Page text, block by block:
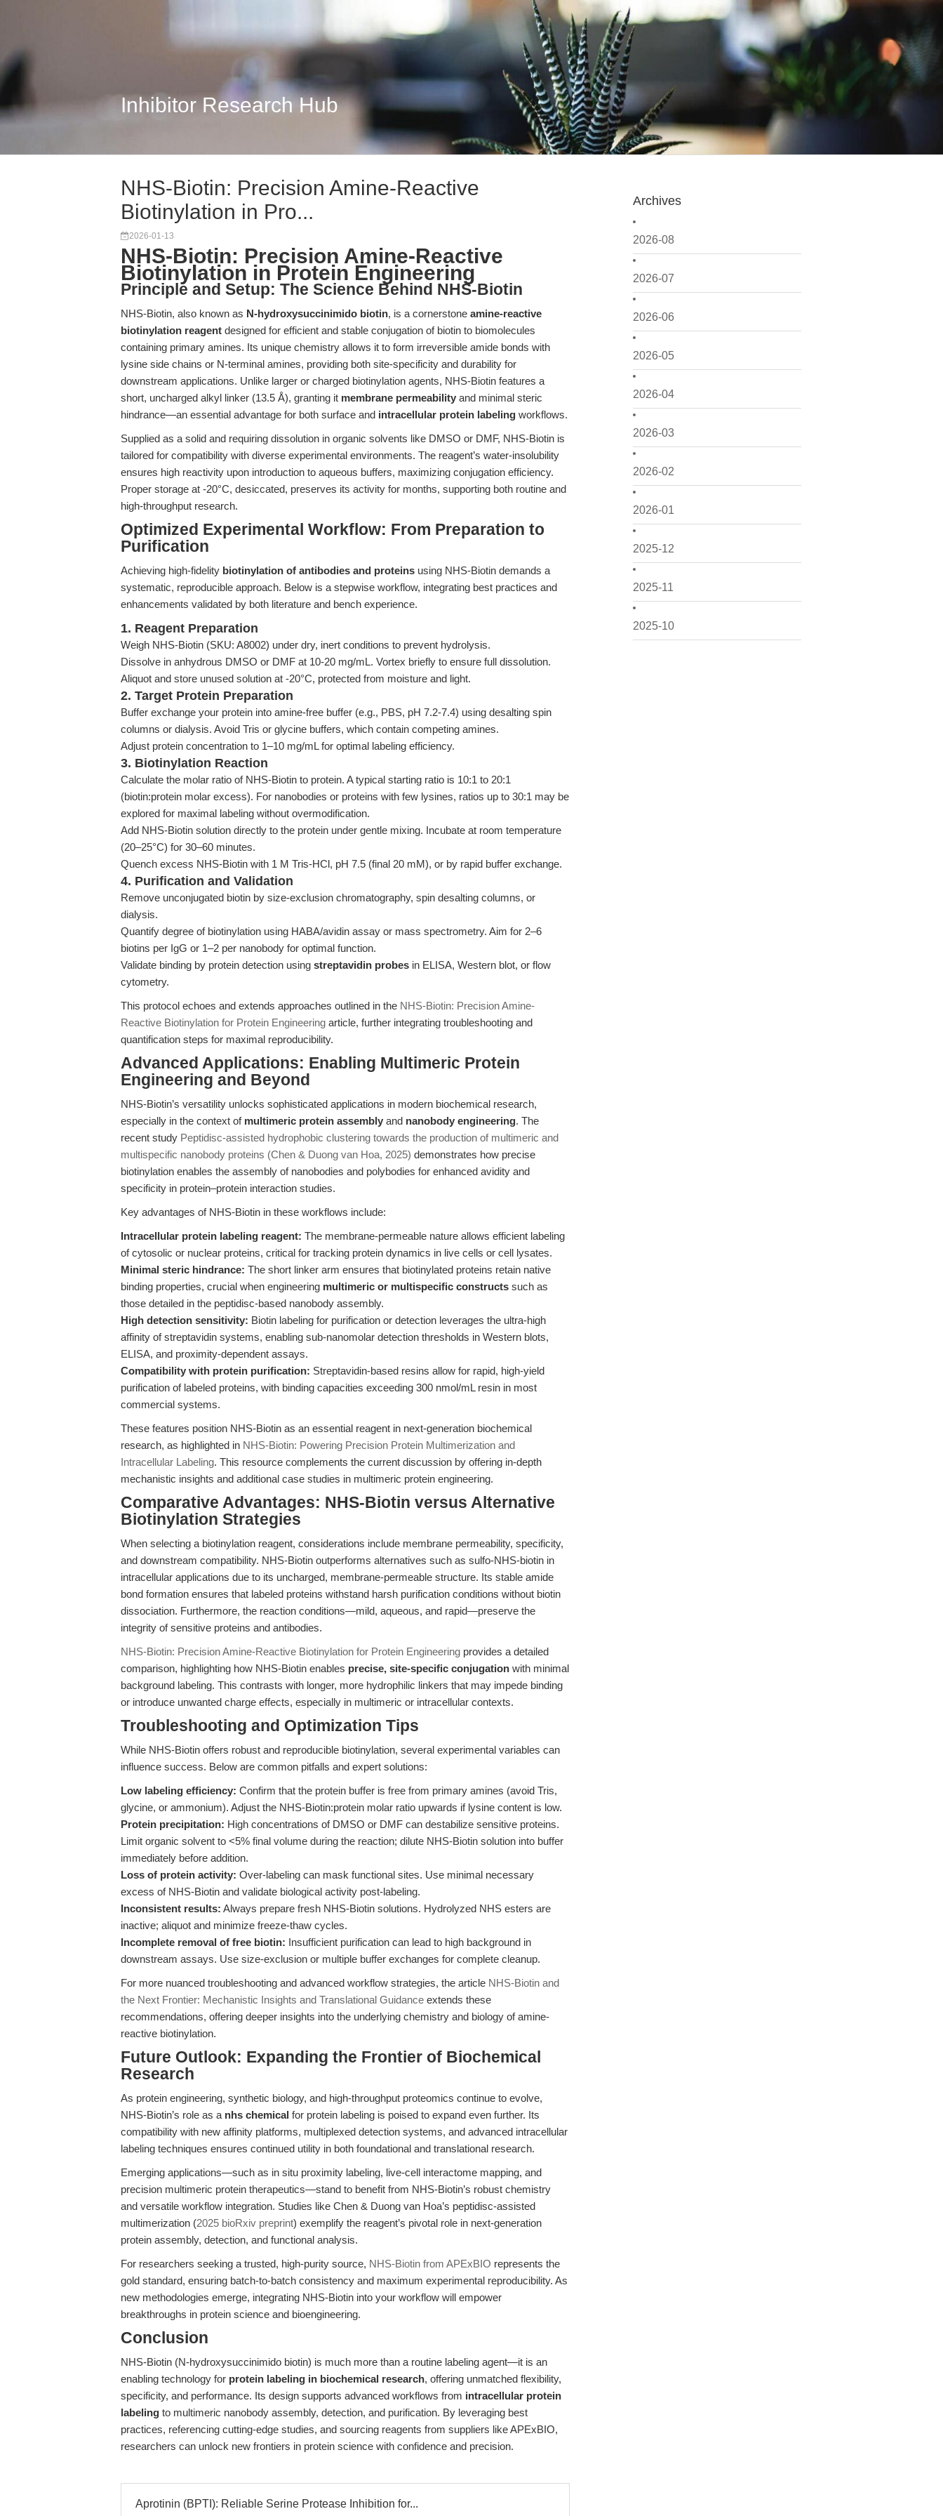
Inhibitor Research Hub
Archives
2026-08
2026-07
2026-06
2026-05
2026-04
2026-03
2026-02
2026-01
2025-12
2025-11
2025-10
NHS-Biotin: Precision Amine-Reactive
Biotinylation in Pro...
2026-01-13
NHS-Biotin: Precision Amine-Reactive
Biotinylation in Protein Engineering
Principle and Setup: The Science Behind NHS-Biotin
NHS-Biotin, also known as N-hydroxysuccinimido biotin, is a cornerstone amine-reactive
biotinylation reagent designed for efficient and stable conjugation of biotin to biomolecules
containing primary amines. Its unique chemistry allows it to form irreversible amide bonds with
lysine side chains or N-terminal amines, providing both site-specificity and durability for
downstream applications. Unlike larger or charged biotinylation agents, NHS-Biotin features a
short, uncharged alkyl linker (13.5 Å), granting it membrane permeability and minimal steric
hindrance—an essential advantage for both surface and intracellular protein labeling workflows.
Supplied as a solid and requiring dissolution in organic solvents like DMSO or DMF, NHS-Biotin is
tailored for compatibility with diverse experimental environments. The reagent’s water-insolubility
ensures high reactivity upon introduction to aqueous buffers, maximizing conjugation efficiency.
Proper storage at -20°C, desiccated, preserves its activity for months, supporting both routine and
high-throughput research.
Optimized Experimental Workflow: From Preparation to
Purification
Achieving high-fidelity biotinylation of antibodies and proteins using NHS-Biotin demands a
systematic, reproducible approach. Below is a stepwise workflow, integrating best practices and
enhancements validated by both literature and bench experience.
1. Reagent Preparation
Weigh NHS-Biotin (SKU: A8002) under dry, inert conditions to prevent hydrolysis.
Dissolve in anhydrous DMSO or DMF at 10-20 mg/mL. Vortex briefly to ensure full dissolution.
Aliquot and store unused solution at -20°C, protected from moisture and light.
2. Target Protein Preparation
Buffer exchange your protein into amine-free buffer (e.g., PBS, pH 7.2-7.4) using desalting spin
columns or dialysis. Avoid Tris or glycine buffers, which contain competing amines.
Adjust protein concentration to 1–10 mg/mL for optimal labeling efficiency.
3. Biotinylation Reaction
Calculate the molar ratio of NHS-Biotin to protein. A typical starting ratio is 10:1 to 20:1
(biotin:protein molar excess). For nanobodies or proteins with few lysines, ratios up to 30:1 may be
explored for maximal labeling without overmodification.
Add NHS-Biotin solution directly to the protein under gentle mixing. Incubate at room temperature
(20–25°C) for 30–60 minutes.
Quench excess NHS-Biotin with 1 M Tris-HCl, pH 7.5 (final 20 mM), or by rapid buffer exchange.
4. Purification and Validation
Remove unconjugated biotin by size-exclusion chromatography, spin desalting columns, or
dialysis.
Quantify degree of biotinylation using HABA/avidin assay or mass spectrometry. Aim for 2–6
biotins per IgG or 1–2 per nanobody for optimal function.
Validate binding by protein detection using streptavidin probes in ELISA, Western blot, or flow
cytometry.
This protocol echoes and extends approaches outlined in the NHS-Biotin: Precision Amine-
Reactive Biotinylation for Protein Engineering article, further integrating troubleshooting and
quantification steps for maximal reproducibility.
Advanced Applications: Enabling Multimeric Protein
Engineering and Beyond
NHS-Biotin’s versatility unlocks sophisticated applications in modern biochemical research,
especially in the context of multimeric protein assembly and nanobody engineering. The
recent study Peptidisc-assisted hydrophobic clustering towards the production of multimeric and
multispecific nanobody proteins (Chen & Duong van Hoa, 2025) demonstrates how precise
biotinylation enables the assembly of nanobodies and polybodies for enhanced avidity and
specificity in protein–protein interaction studies.
Key advantages of NHS-Biotin in these workflows include:
Intracellular protein labeling reagent: The membrane-permeable nature allows efficient labeling
of cytosolic or nuclear proteins, critical for tracking protein dynamics in live cells or cell lysates.
Minimal steric hindrance: The short linker arm ensures that biotinylated proteins retain native
binding properties, crucial when engineering multimeric or multispecific constructs such as
those detailed in the peptidisc-based nanobody assembly.
High detection sensitivity: Biotin labeling for purification or detection leverages the ultra-high
affinity of streptavidin systems, enabling sub-nanomolar detection thresholds in Western blots,
ELISA, and proximity-dependent assays.
Compatibility with protein purification: Streptavidin-based resins allow for rapid, high-yield
purification of labeled proteins, with binding capacities exceeding 300 nmol/mL resin in most
commercial systems.
These features position NHS-Biotin as an essential reagent in next-generation biochemical
research, as highlighted in NHS-Biotin: Powering Precision Protein Multimerization and
Intracellular Labeling. This resource complements the current discussion by offering in-depth
mechanistic insights and additional case studies in multimeric protein engineering.
Comparative Advantages: NHS-Biotin versus Alternative
Biotinylation Strategies
When selecting a biotinylation reagent, considerations include membrane permeability, specificity,
and downstream compatibility. NHS-Biotin outperforms alternatives such as sulfo-NHS-biotin in
intracellular applications due to its uncharged, membrane-permeable structure. Its stable amide
bond formation ensures that labeled proteins withstand harsh purification conditions without biotin
dissociation. Furthermore, the reaction conditions—mild, aqueous, and rapid—preserve the
integrity of sensitive proteins and antibodies.
NHS-Biotin: Precision Amine-Reactive Biotinylation for Protein Engineering provides a detailed
comparison, highlighting how NHS-Biotin enables precise, site-specific conjugation with minimal
background labeling. This contrasts with longer, more hydrophilic linkers that may impede binding
or introduce unwanted charge effects, especially in multimeric or intracellular contexts.
Troubleshooting and Optimization Tips
While NHS-Biotin offers robust and reproducible biotinylation, several experimental variables can
influence success. Below are common pitfalls and expert solutions:
Low labeling efficiency: Confirm that the protein buffer is free from primary amines (avoid Tris,
glycine, or ammonium). Adjust the NHS-Biotin:protein molar ratio upwards if lysine content is low.
Protein precipitation: High concentrations of DMSO or DMF can destabilize sensitive proteins.
Limit organic solvent to <5% final volume during the reaction; dilute NHS-Biotin solution into buffer
immediately before addition.
Loss of protein activity: Over-labeling can mask functional sites. Use minimal necessary
excess of NHS-Biotin and validate biological activity post-labeling.
Inconsistent results: Always prepare fresh NHS-Biotin solutions. Hydrolyzed NHS esters are
inactive; aliquot and minimize freeze-thaw cycles.
Incomplete removal of free biotin: Insufficient purification can lead to high background in
downstream assays. Use size-exclusion or multiple buffer exchanges for complete cleanup.
For more nuanced troubleshooting and advanced workflow strategies, the article NHS-Biotin and
the Next Frontier: Mechanistic Insights and Translational Guidance extends these
recommendations, offering deeper insights into the underlying chemistry and biology of amine-
reactive biotinylation.
Future Outlook: Expanding the Frontier of Biochemical
Research
As protein engineering, synthetic biology, and high-throughput proteomics continue to evolve,
NHS-Biotin’s role as a nhs chemical for protein labeling is poised to expand even further. Its
compatibility with new affinity platforms, multiplexed detection systems, and advanced intracellular
labeling techniques ensures continued utility in both foundational and translational research.
Emerging applications—such as in situ proximity labeling, live-cell interactome mapping, and
precision multimeric protein therapeutics—stand to benefit from NHS-Biotin’s robust chemistry
and versatile workflow integration. Studies like Chen & Duong van Hoa’s peptidisc-assisted
multimerization (2025 bioRxiv preprint) exemplify the reagent’s pivotal role in next-generation
protein assembly, detection, and functional analysis.
For researchers seeking a trusted, high-purity source, NHS-Biotin from APExBIO represents the
gold standard, ensuring batch-to-batch consistency and maximum experimental reproducibility. As
new methodologies emerge, integrating NHS-Biotin into your workflow will empower
breakthroughs in protein science and bioengineering.
Conclusion
NHS-Biotin (N-hydroxysuccinimido biotin) is much more than a routine labeling agent—it is an
enabling technology for protein labeling in biochemical research, offering unmatched flexibility,
specificity, and performance. Its design supports advanced workflows from intracellular protein
labeling to multimeric nanobody assembly, detection, and purification. By leveraging best
practices, referencing cutting-edge studies, and sourcing reagents from suppliers like APExBIO,
researchers can unlock new frontiers in protein science with confidence and precision.
Aprotinin (BPTI): Reliable Serine Protease Inhibition for...